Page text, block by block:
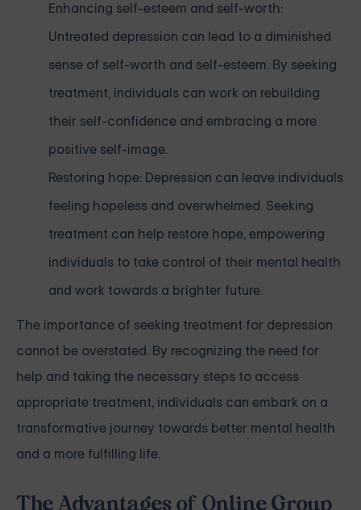
Enhancing self-esteem and self-worth:
Untreated depression can lead to a diminished
sense of self-worth and self-esteem. By seeking
treatment, individuals can work on rebuilding
their self-confidence and embracing a more
positive self-image.
Restoring hope: Depression can leave individuals
feeling hopeless and overwhelmed. Seeking
treatment can help restore hope, empowering
individuals to take control of their mental health
and work towards a brighter future.
The importance of seeking treatment for depression
cannot be overstated. By recognizing the need for
help and taking the necessary steps to access
appropriate treatment, individuals can embark on a
transformative journey towards better mental health
and a more fulfilling life.
The Advantages of Online Group